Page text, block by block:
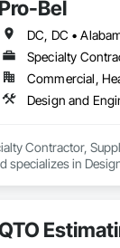
Pro-Bel
Specialty
Design and
Contractor,
specializes in